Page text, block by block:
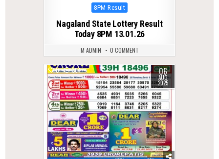
Posted
8PM Result
Nagaland State Lottery Result
Today 8PM 13.01.26
M ADMIN 0 COMMENT
0 364 06
AUG
2025